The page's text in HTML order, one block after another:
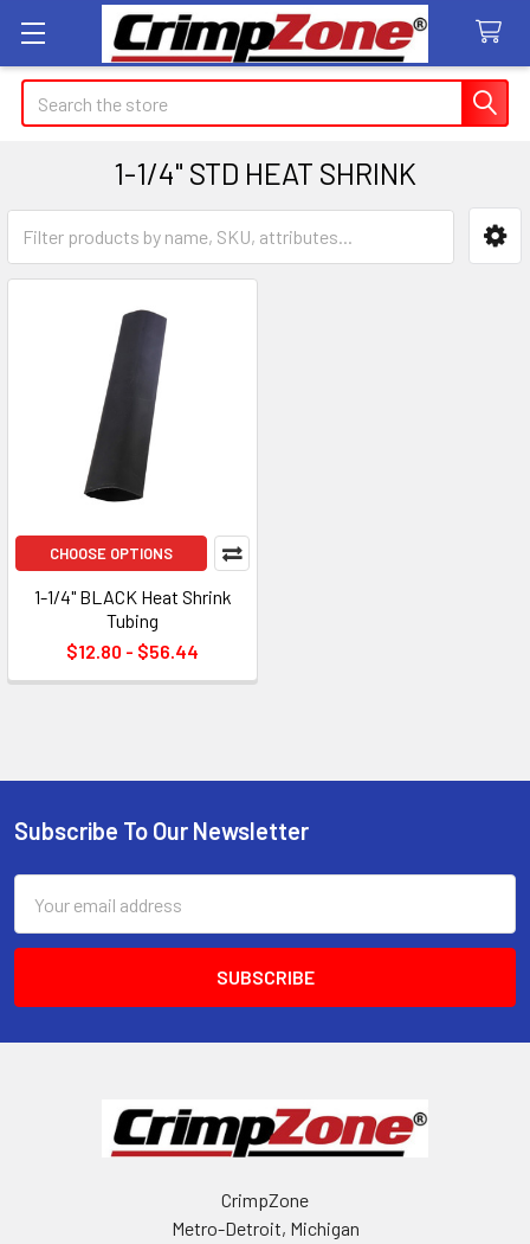
Search
1-1/4" STD HEAT SHRINK
Sidebar
CHOOSE OPTIONS
1-1/4" BLACK Heat Shrink
Tubing
$12.80 - $56.44
Footer
Subscribe To Our Newsletter
Address
CrimpZone
Metro-Detroit, Michigan